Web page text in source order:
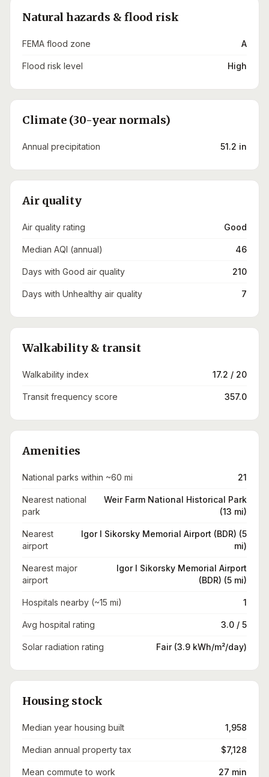
Natural hazards & flood risk
FEMA flood zone A
Flood risk level High
Climate (30-year normals)
Annual precipitation 51.2 in
Air quality
Air quality rating Good
Median AQI (annual) 46
Days with Good air quality 210
Days with Unhealthy air quality 7
Walkability & transit
Walkability index 17.2 / 20
Transit frequency score 357.0
Amenities
National parks within ~60 mi 21
Nearest national
park
Weir Farm National Historical Park
(13 mi)
Nearest
airport
Igor I Sikorsky Memorial Airport (BDR) (5
mi)
Nearest major
airport
Igor I Sikorsky Memorial Airport
(BDR) (5 mi)
Hospitals nearby (~15 mi) 1
Avg hospital rating 3.0 / 5
Solar radiation rating Fair (3.9 kWh/m²/day)
Housing stock
Median year housing built 1,958
Median annual property tax $7,128
Mean commute to work 27 min